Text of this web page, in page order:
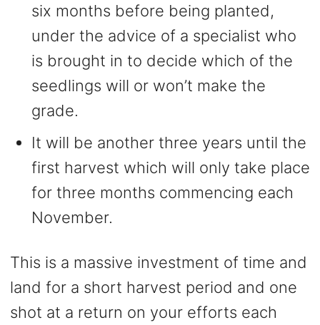
six months before being planted,
under the advice of a specialist who
is brought in to decide which of the
seedlings will or won’t make the
grade.
It will be another three years until the
first harvest which will only take place
for three months commencing each
November.
This is a massive investment of time and
land for a short harvest period and one
shot at a return on your efforts each